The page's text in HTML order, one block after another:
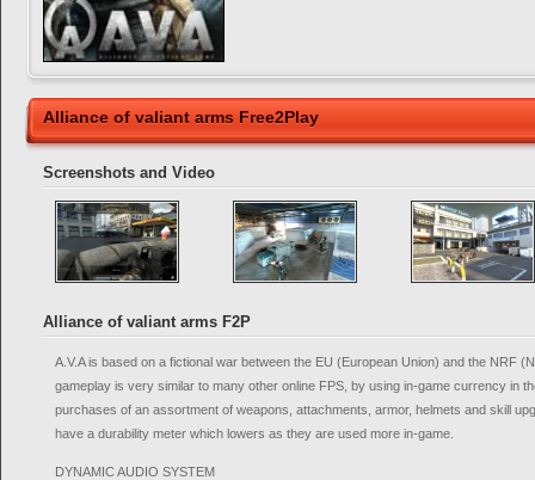
Alliance of valiant arms Free2Play
Screenshots and Video
Alliance of valiant arms F2P
A.V.A is based on a fictional war between the EU (European Union) and the NRF
gameplay is very similar to many other online FPS, by using in-game currency in
purchases of an assortment of weapons, attachments, armor, helmets and skill
have a durability meter which lowers as they are used more in-game.
DYNAMIC AUDIO SYSTEM